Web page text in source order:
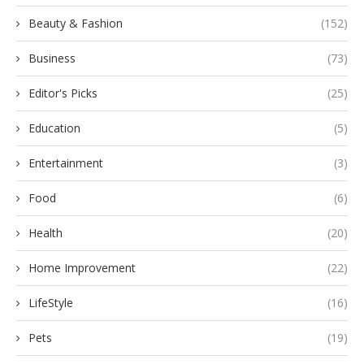
Beauty & Fashion (152)
Business (73)
Editor's Picks (25)
Education (5)
Entertainment (3)
Food (6)
Health (20)
Home Improvement (22)
LifeStyle (16)
Pets (19)